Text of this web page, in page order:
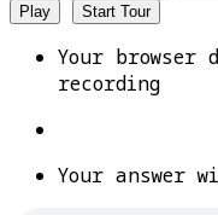
Play Start Tour
Your browser
recording
Your answer